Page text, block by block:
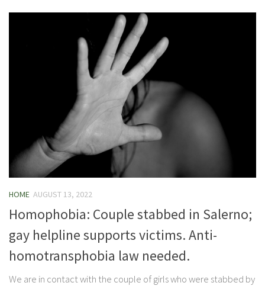
HOME AUGUST 13, 2022
Homophobia: Couple stabbed in Salerno;
gay helpline supports victims. Anti-
homotransphobia law needed.
We are in contact with the couple of girls who were stabbed by